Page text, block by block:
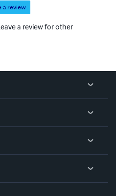
a review
a review for other